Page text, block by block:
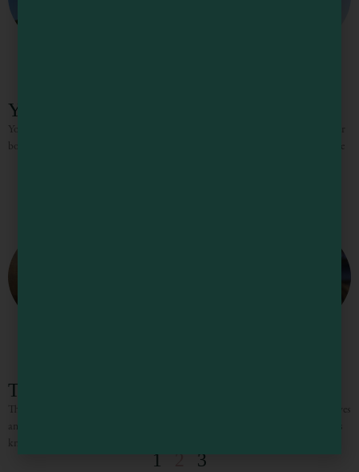
You’ve got a CRUSH on MENDOCINO!
You’ve got a CRUSH on MENDOCINO! Fall is the perfect time to pack your
books and corkscrew for a walk on the wild side. As the season turns and grape
The Spirits of Mendocino County
The Spirits of Mendocino County Mendocino County is known for wine, waves
and wilderness, but lovers of fine brandy, whiskey, gin and other artisan spirits
know that some of the
1 2 3